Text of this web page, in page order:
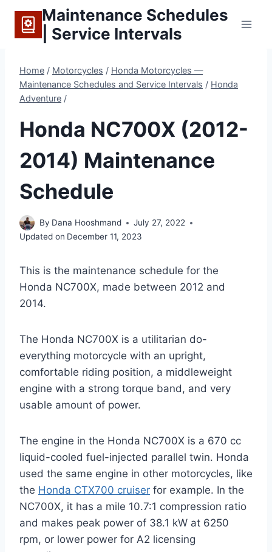
content
Maintenance Schedules
| Service Intervals
Home / Motorcycles / Honda Motorcycles —
Maintenance Schedules and Service Intervals / Honda
Adventure /
Honda NC700X (2012-
2014) Maintenance
Schedule
By Dana Hooshmand
July 27, 2022
Updated on December 11, 2023
This is the maintenance schedule for the
Honda NC700X, made between 2012 and
2014.
The Honda NC700X is a utilitarian do-
everything motorcycle with an upright,
comfortable riding position, a middleweight
engine with a strong torque band, and very
usable amount of power.
The engine in the Honda NC700X is a 670 cc
liquid-cooled fuel-injected parallel twin. Honda
used the same engine in other motorcycles, like
the Honda CTX700 cruiser for example. In the
NC700X, it has a mile 10.7:1 compression ratio
and makes peak power of 38.1 kW at 6250
rpm, or lower power for A2 licensing